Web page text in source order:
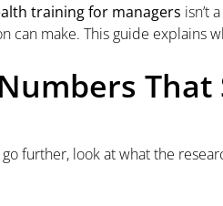
training for managers isn’t
can make. This guide explains
further, look at what the